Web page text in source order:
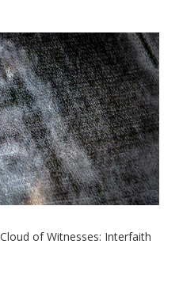
Cloud of Witnesses: Interfaith